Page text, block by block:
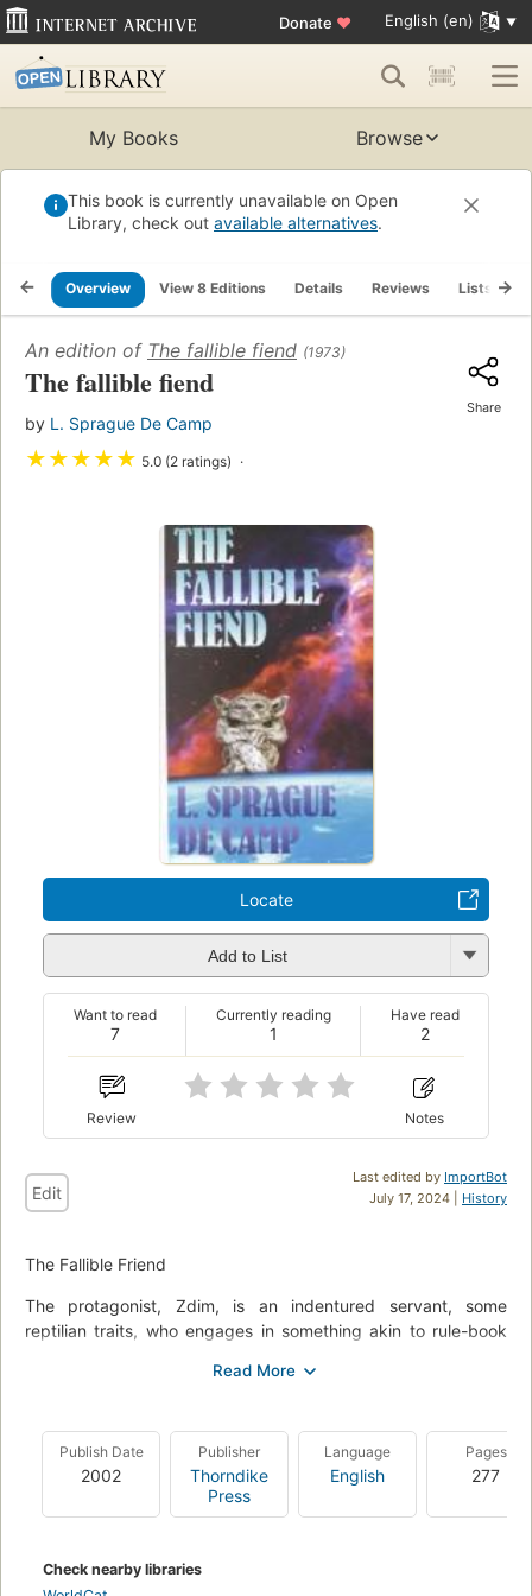
Donate ♥ English (en)
My Books Browse
This book is currently unavailable on Open
Library, check out available alternatives.
Overview View 8 Editions Details Reviews Lists
An edition of The fallible fiend (1973)
The fallible fiend
by L. Sprague De Camp
★★★★★ 5.0 (2 ratings)
Share
Locate
Add to List
7
Want to read
1
Currently reading
2
Have read
Review Notes
Last edited by ImportBot
July 17, 2024 | History
Edit
The Fallible Friend
The protagonist, Zdim, is an indentured servant, some
reptilian traits, who engages in something akin to rule-book
similarity with Till Eulenspiegel. The latter did usually
new township. He then interprets selective instructions in a
literal, counter productive sense. Better known example, he
bakes meerkats and owls when his tired master tells him to
use his own head. Zdim is spirited to an earth type planet by
revolt, he devours Doctor Maldivius' apprentice, hide, hair and
Publish Date
2002
Publisher
Thorndike
Press
Language
English
Pages
277
Check nearby libraries